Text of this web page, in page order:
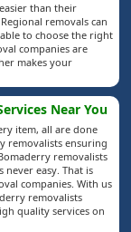
than their
removals can
to choose the right
companies are
makes your
Near You
item, all are done
removalists ensuring
removalists
easy. That is
companies. With us
removalists
quality services on